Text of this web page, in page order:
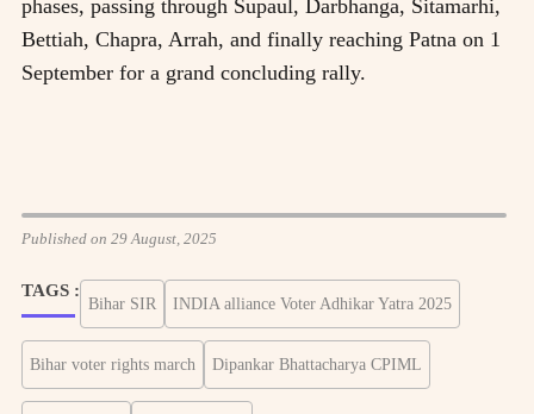
phases, passing through Supaul, Darbhanga, Sitamarhi,
Bettiah, Chapra, Arrah, and finally reaching Patna on 1
September for a grand concluding rally.
Published on 29 August, 2025
TAGS :
Bihar SIR INDIA alliance Voter Adhikar Yatra 2025
Bihar voter rights march Dipankar Bhattacharya CPIML